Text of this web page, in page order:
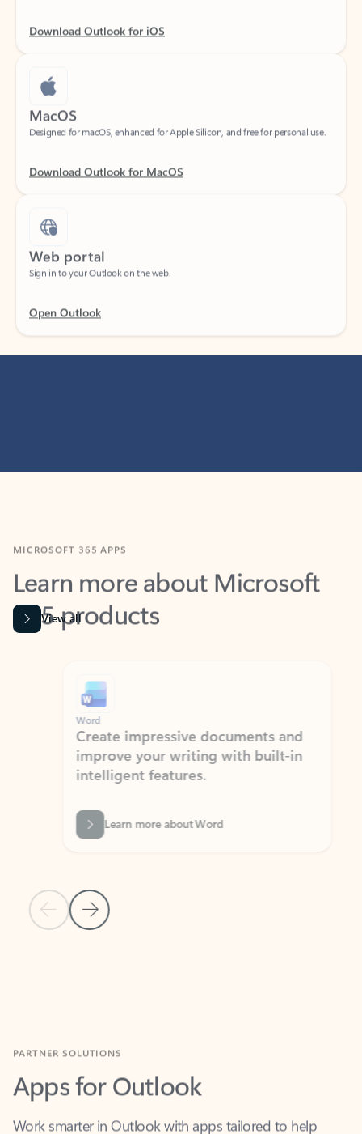
MacOS
Web portal
Learn more about Microsoft
365 products
View all
Previous Slide
Next Slide
Word
Create impressive documents and
improve your writing with built-in
intelligent features.
Learn more about Word
Apps for Outlook
Work smarter in Outlook with apps tailored to help
you communicate, manage your schedule, and find